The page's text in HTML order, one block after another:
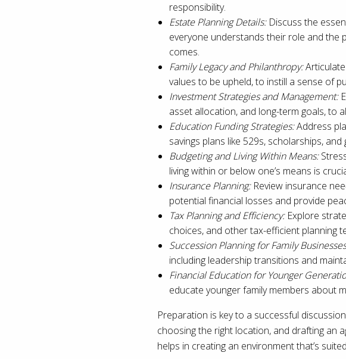
responsibility.
Estate Planning Details:Discuss the
everyone understands their role and the
comes.
Family Legacy and Philanthropy:Articulate
values to be upheld, to instill a sense of
Investment Strategies and Management:
asset allocation, and long-term goals, to
Education Funding Strategies:Address
savings plans like 529s, scholarships,
Budgeting and Living Within Means:
living within or below one’s means is
Insurance Planning:Review insurance
potential financial losses and provide
Tax Planning and Efficiency:Explore
choices, and other tax-efficient planning
Succession Planning for Family
including leadership transitions and
Financial Education for Younger
educate younger family members about
Preparation is key to a successful
choosing the right location, and drafting an
helps in creating an environment that’s